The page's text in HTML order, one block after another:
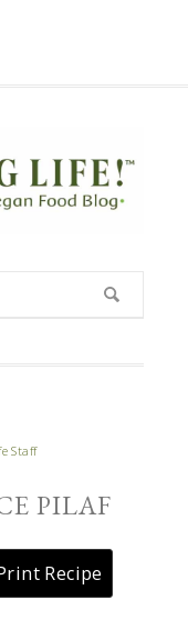
Staff
PILAF
Recipe